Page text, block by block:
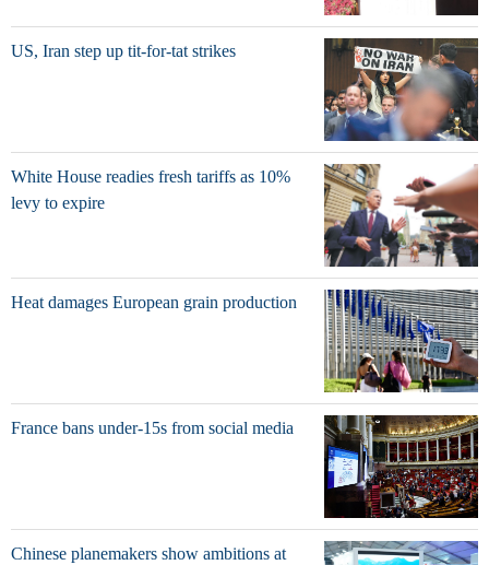
US, Iran step up tit-for-tat strikes
White House readies fresh tariffs as 10%
levy to expire
Heat damages European grain production
France bans under-15s from social media
Chinese planemakers show ambitions at